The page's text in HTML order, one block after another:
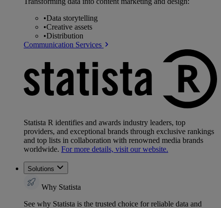
•Data storytelling
•Creative assets
•Distribution
Communication Services
Statista R identifies and awards industry leaders, top
providers, and exceptional brands through exclusive rankings
and top lists in collaboration with renowned media brands
worldwide. For more details, visit our website.
Solutions
Why Statista
See why Statista is the trusted choice for reliable data and